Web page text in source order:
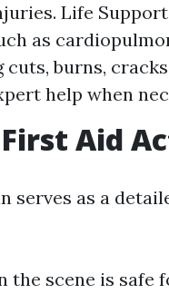
Life
as
burns,
help when
First Aid
serves as a
the scene is safe